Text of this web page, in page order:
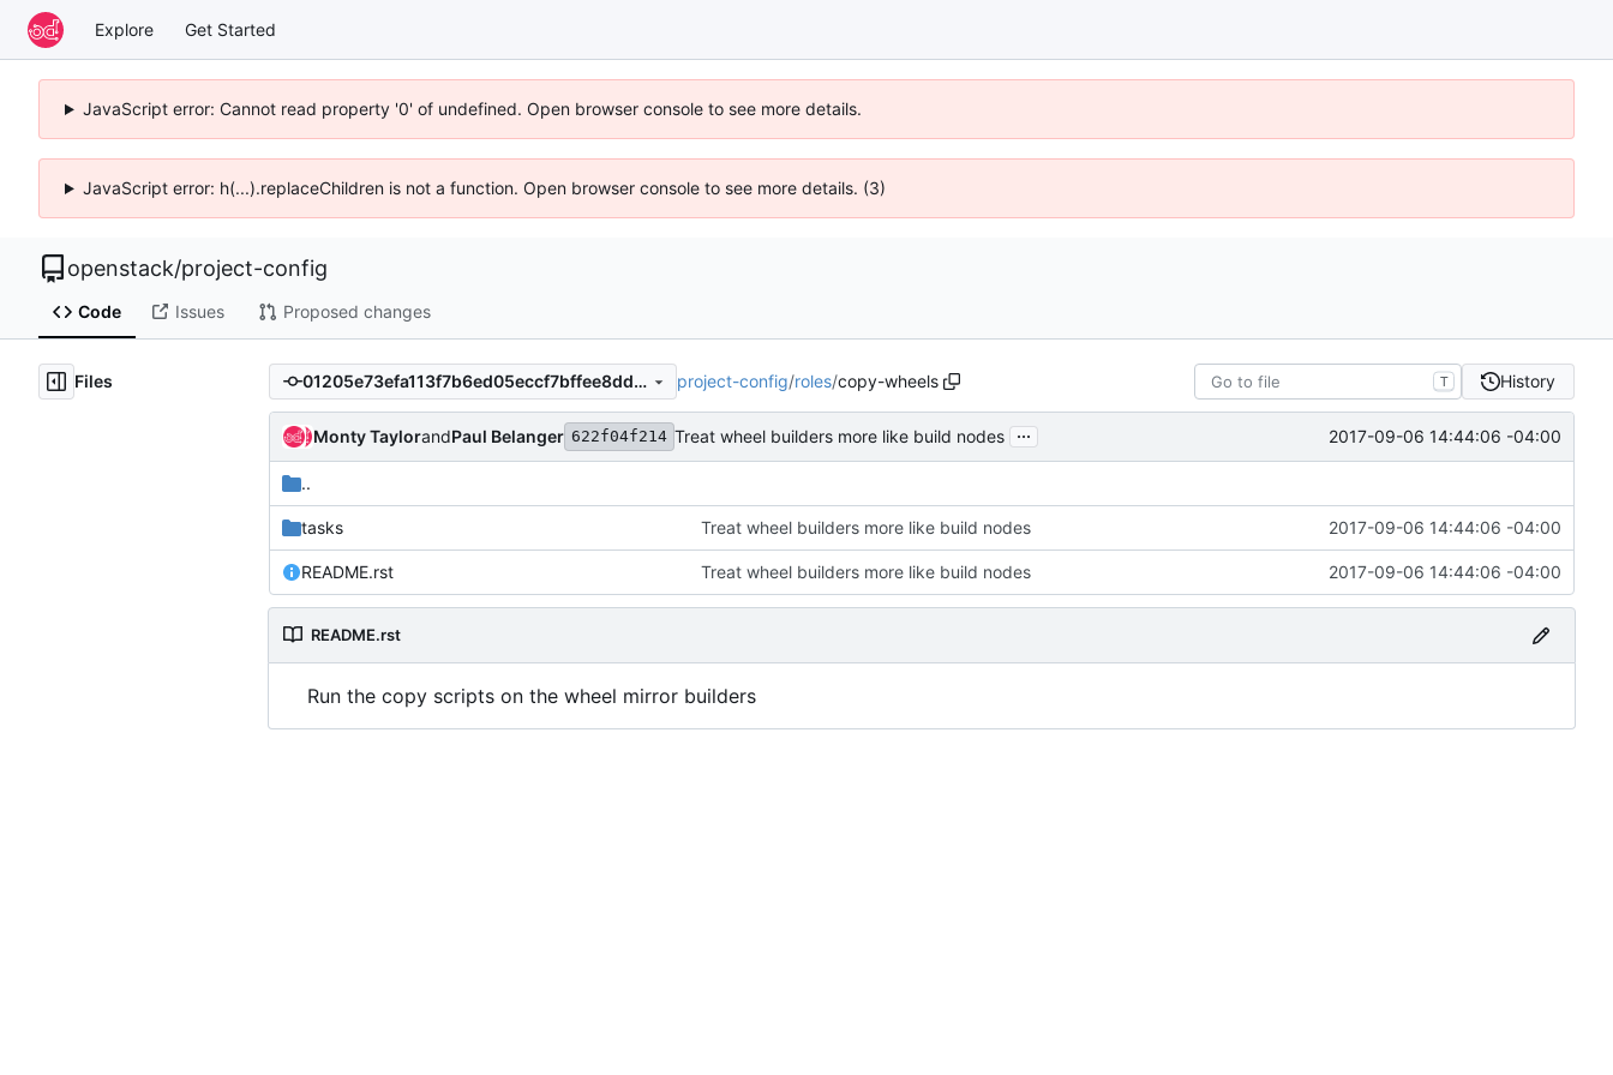
Explore Get Started
JavaScript error: Cannot read property '0' of undefined. Open browser console to see more details.
JavaScript error: h(...).replaceChildren is not a function. Open browser console to see more details. (3)
openstack/project-config
Code Issues Proposed changes
Files 01205e73efa113f7b6ed05eccf7bffee8dd2c6ca project-config/roles/copy-wheels T History
Monty TaylorandPaul Belanger 622f04f214 Treat wheel builders more like build nodes ... 2017-09-06 14:44:06 -04:00
..
tasks Treat wheel builders more like build nodes 2017-09-06 14:44:06 -04:00
README.rst Treat wheel builders more like build nodes 2017-09-06 14:44:06 -04:00
README.rst
Run the copy scripts on the wheel mirror builders